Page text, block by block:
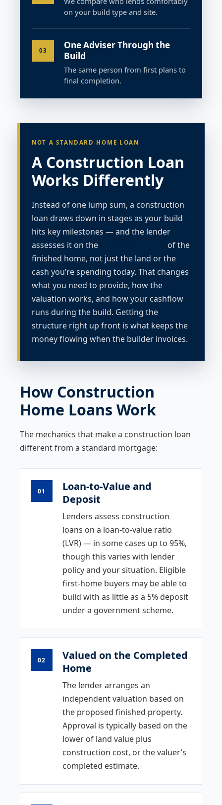
on your build type and site.
03
One Adviser Through the
Build
The same person from first plans to
final completion.
NOT A STANDARD HOME LOAN
A Construction Loan
Works Differently
Instead of one lump sum, a construction
loan draws down in stages as your build
hits key milestones — and the lender
assesses it on the
of the
finished home, not just the land or the
cash you’re spending today. That changes
what you need to provide, how the
valuation works, and how your cashflow
runs during the build. Getting the
structure right up front is what keeps the
money flowing when the builder invoices.
How Construction
Home Loans Work
The mechanics that make a construction loan
different from a standard mortgage:
01
Loan-to-Value and
Deposit
Lenders assess construction
loans on a loan-to-value ratio
(LVR) — in some cases up to 95%,
though this varies with lender
policy and your situation. Eligible
first-home buyers may be able to
build with as little as a 5% deposit
under a government scheme.
02
Valued on the Completed
Home
The lender arranges an
independent valuation based on
the proposed finished property.
Approval is typically based on the
lower of land value plus
construction cost, or the valuer’s
completed estimate.